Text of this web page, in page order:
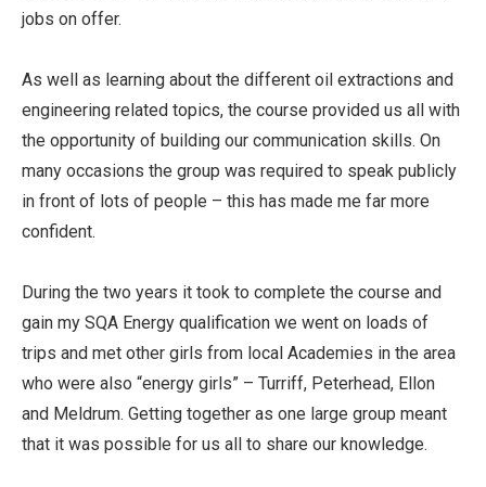
jobs on offer.
As well as learning about the different oil extractions and
engineering related topics, the course provided us all with
the opportunity of building our communication skills. On
many occasions the group was required to speak publicly
in front of lots of people – this has made me far more
confident.
During the two years it took to complete the course and
gain my SQA Energy qualification we went on loads of
trips and met other girls from local Academies in the area
who were also “energy girls” – Turriff, Peterhead, Ellon
and Meldrum. Getting together as one large group meant
that it was possible for us all to share our knowledge.